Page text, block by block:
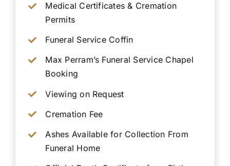
Medical Certificates & Cremation
Permits
Funeral Service Coffin
Max Perram’s Funeral Service Chapel
Booking
Viewing on Request
Cremation Fee
Ashes Available for Collection From
Funeral Home